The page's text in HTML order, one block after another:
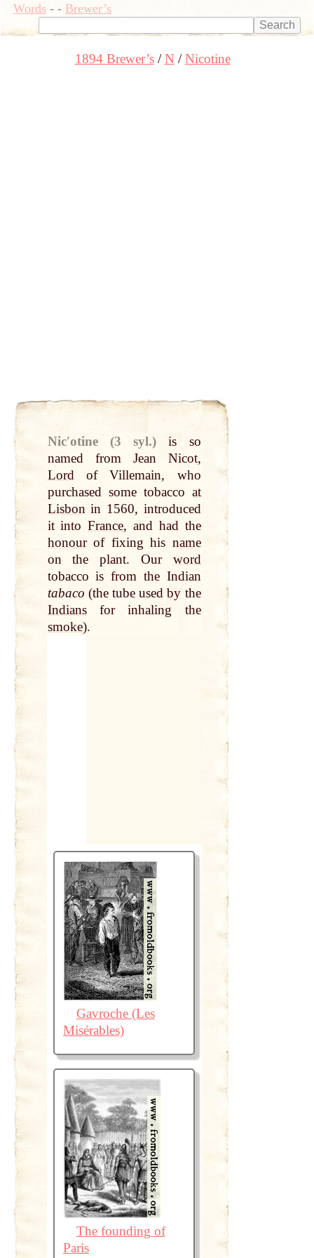
Words- - Brewer’s
1894 Brewer’s N Nicotine
Nicʹotine (3 syl.)
is so
named from Jean Nicot,
Lordof Villemain, who
purchased some tobacco at
Lisbonin 1560, introduced
it intoFrance, and had the
honourof fixing his name
on the plant. Our word
tobacco is from the Indian
tabaco (the tube usedby the
Indiansfor inhaling the
smoke).
Gavroche (Les
Misérables)
The founding of
Paris